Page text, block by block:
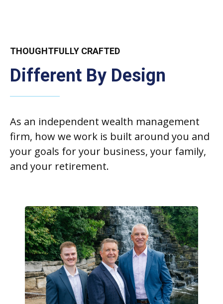
THOUGHTFULLY CRAFTED
Different By Design
As an independent wealth management
firm, how we work is built around you and
your goals for your business, your family,
and your retirement.